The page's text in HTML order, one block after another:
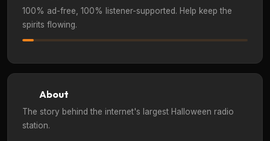
100% ad-free, 100% listener-supported. Help keep the
spirits flowing.
About
The story behind the internet's largest Halloween radio
station.